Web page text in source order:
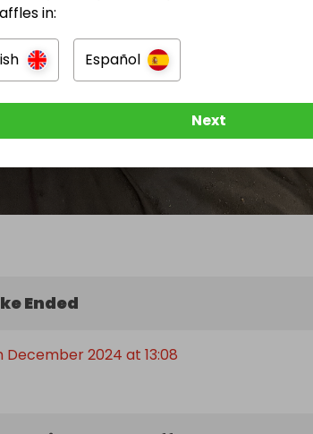
Ended
December 2024 at 13:08
in:
Español
Next